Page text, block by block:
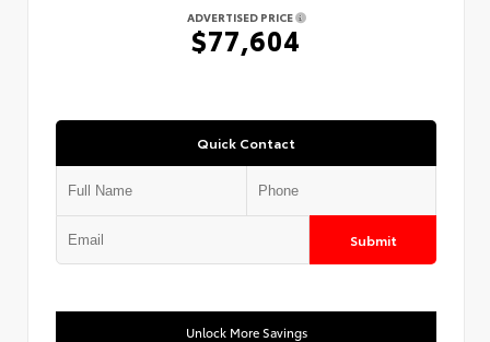
ADVERTISED PRICE
$77,604
Quick Contact
Submit
Unlock More Savings